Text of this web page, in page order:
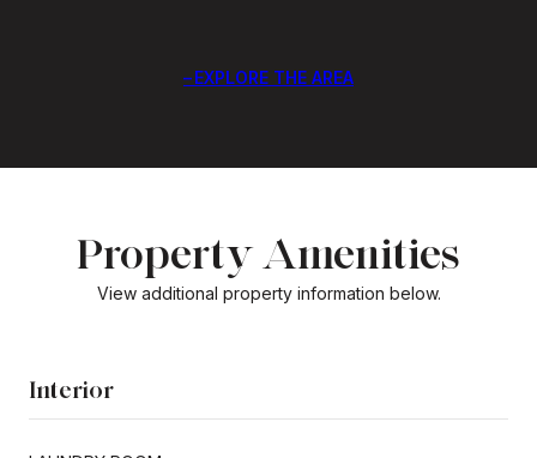
EXPLORE THE AREA
Property Amenities
View additional property information below.
Interior